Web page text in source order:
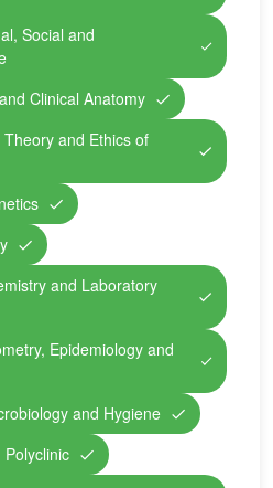
Social and
Clinical Anatomy
and Ethics of
and Laboratory
Epidemiology and
and Hygiene